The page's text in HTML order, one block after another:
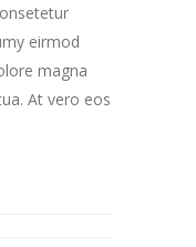
eirmod
magna
At vero eos